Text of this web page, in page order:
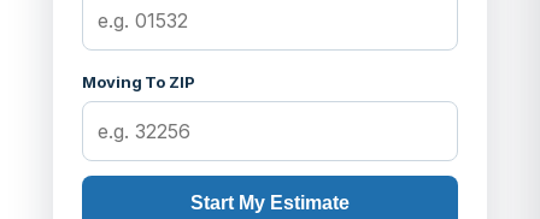
Moving To ZIP
Start My Estimate